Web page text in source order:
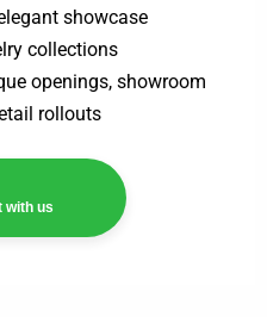
showcase
collections
openings, showroom
rollouts
with us